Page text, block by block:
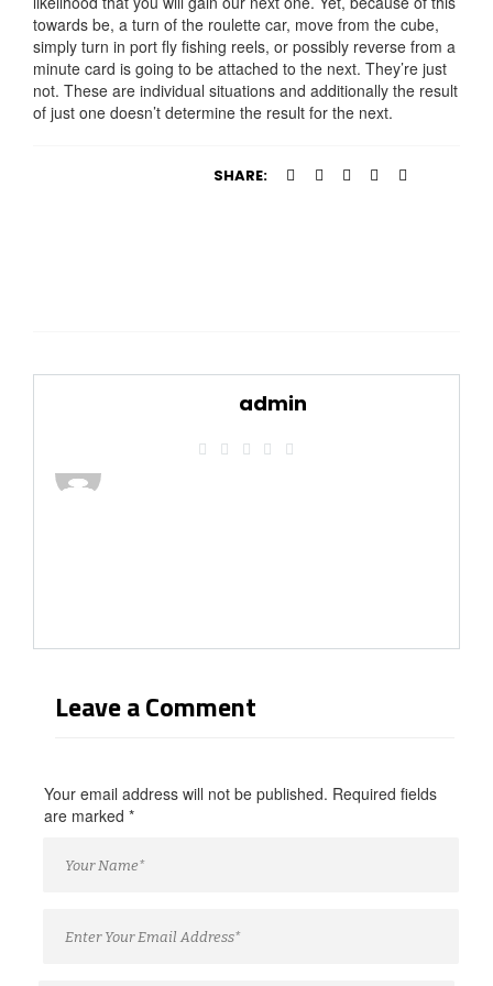
towards be, a turn of the roulette car, move from the cube,
simply turn in port fly fishing reels, or possibly reverse from a
minute card is going to be attached to the next. They’re just
not. These are individual situations and additionally the result
of just one doesn’t determine the result for the next.
SHARE:
admin
Leave a Comment
Your email address will not be published. Required fields
are marked *